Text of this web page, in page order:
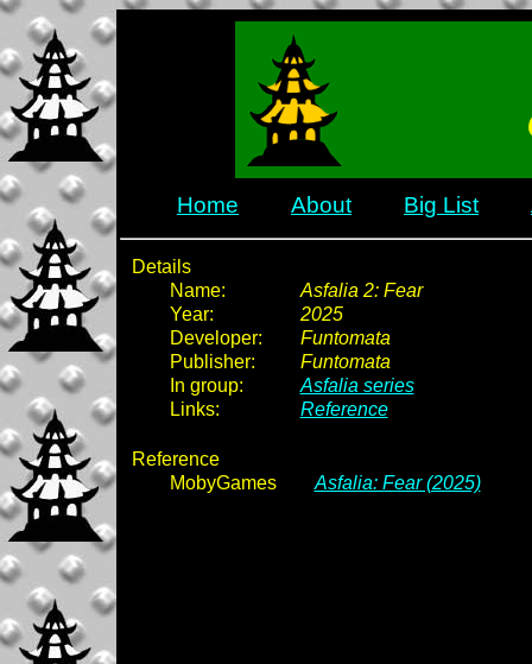
Home About Big List
Details
Name:
Asfalia 2: Fear
Year:
2025
Developer:
Funtomata
Publisher:
Funtomata
In group:
Asfalia series
Links:
Reference
Reference
MobyGames
Asfalia: Fear (2025)